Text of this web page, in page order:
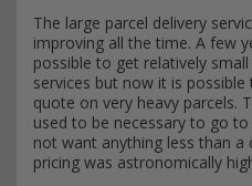
The large parcel delivery
improving all the time. A few
possible to get relatively
services but now it is
quote on very heavy parcels.
used to be necessary to go
not want anything less than a
pricing was astronomically